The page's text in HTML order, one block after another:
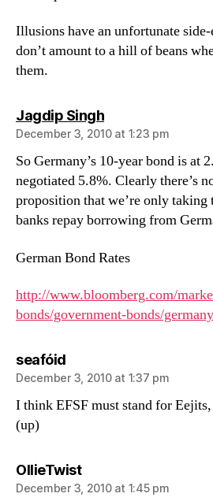
Illusions have an unfortunate
don’t amount to a hill of beans
them.
Jagdip Singhsays:
December 3, 2010 at 1:23 pm
So Germany’s 10-year bond is at
negotiated 5.8%. Clearly there’s
proposition that we’re only
banks repay borrowing from
German Bond Rates
http://www.bloomberg.com/
bonds/government-bonds/
seafóidsays:
December 3, 2010 at 1:37 pm
I think EFSF must stand for
(up)
OllieTwistsays:
December 3, 2010 at 1:45 pm